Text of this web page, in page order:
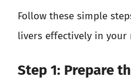
Follow these simple
livers effectively in your
Step 1: Prepare